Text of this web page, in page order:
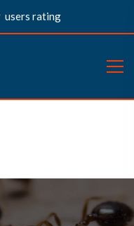
users rating